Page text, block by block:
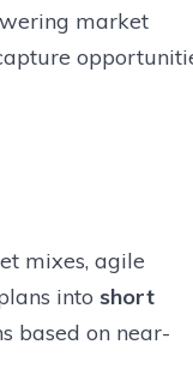
market
mixes, agile
into short
based on near-